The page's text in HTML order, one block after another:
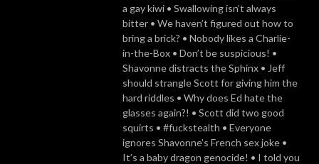
a gay kiwi • Swallowing isn’t always
bitter • We haven’t figured out how to
bring a brick? • Nobody likes a Charlie-
in-the-Box • Don’t be suspicious! •
Shavonne distracts the Sphinx • Jeff
should strangle Scott for giving him the
hard riddles • Why does Ed hate the
glasses again?! • Scott did two good
squirts • #fuckstealth • Everyone
ignores Shavonne’s French sex joke •
It’s a baby dragon genocide! • I told you